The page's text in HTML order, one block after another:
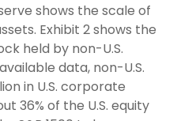
shows the scale of
Exhibit 2 shows the
held by non-U.S.
data, non-U.S.
in U.S. corporate
36% of the U.S. equity